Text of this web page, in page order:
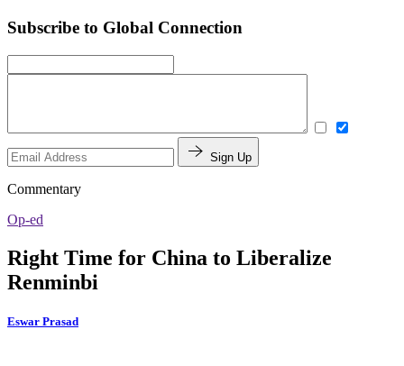
Subscribe to Global Connection
Sign Up
Commentary
Op-ed
Right Time for China to Liberalize
Renminbi
Eswar Prasad